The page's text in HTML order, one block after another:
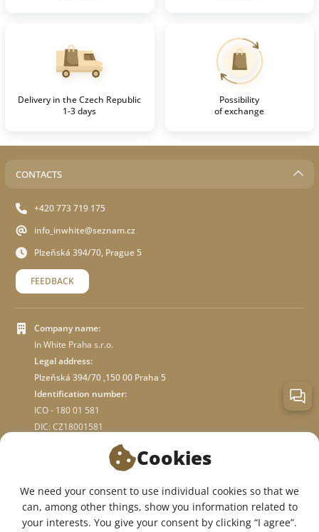
Delivery in the Czech Republic
1-3 days
Possibility
of exchange
CONTACTS
+420 773 719 175
info_inwhite@seznam.cz
Plzeňská 394/70, Prague 5
FEEDBACK
Company name:
In White Praha s.r.o.
Legal address:
Plzeňská 394/70 ,150 00 Praha 5
Identification number:
ICO - 180 01 581
DIC: CZ18001581
WE ARE ON SOCIAL NETWORKS:
Cookies
We need your consent to use individual cookies so that we
can, among other things, show you information related to
your interests. You give your consent by clicking “I agree”.